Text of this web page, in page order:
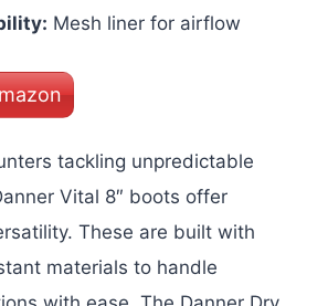
Mesh liner for airflow
tackling unpredictable
Vital 8″ boots offer
These are built with
materials to handle